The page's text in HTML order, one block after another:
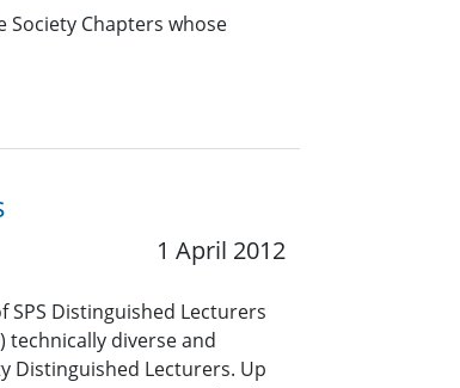
Chapters whose
1 April 2012
SPS Distinguished Lecturers
technically diverse and
Distinguished Lecturers. Up